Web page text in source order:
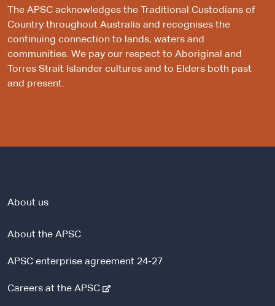
The APSC acknowledges the Traditional Custodians of
Country throughout Australia and recognises the
continuing connection to lands, waters and
communities. We pay our respect to Aboriginal and
Torres Strait Islander cultures and to Elders both past
and present.
About us
About the APSC
APSC enterprise agreement 24-27
Careers at the APSC-